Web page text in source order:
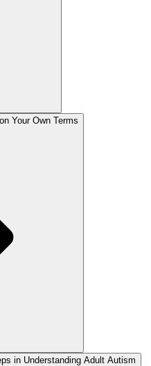
Your Own Terms
in Understanding Adult Autism